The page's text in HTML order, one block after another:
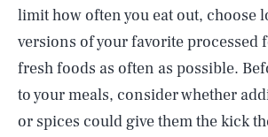
limit how often you eat out, choose
versions of your favorite processed
fresh foods as often as possible.
to your meals, consider whether
or spices could give them the kick
SEARCHCLOSE